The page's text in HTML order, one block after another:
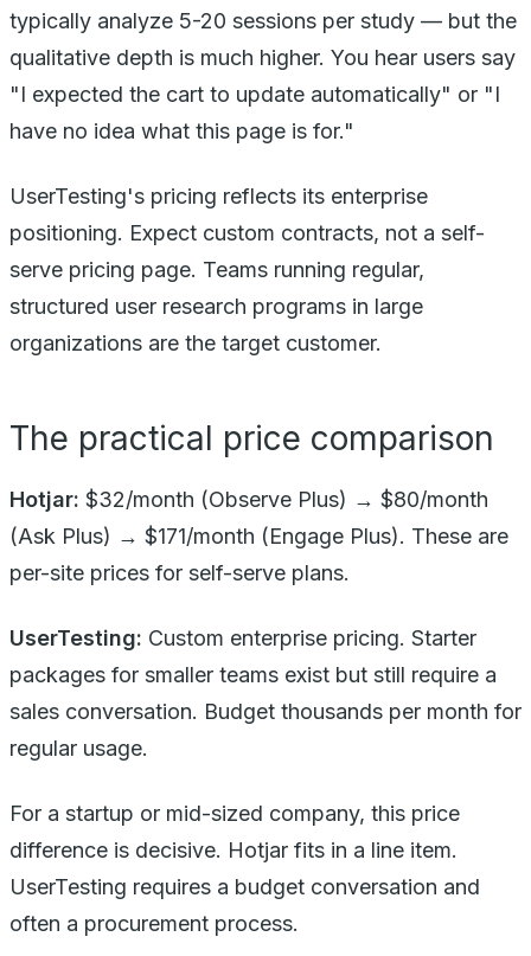
typically analyze 5-20 sessions per study — but the
qualitative depth is much higher. You hear users say
"I expected the cart to update automatically" or "I
have no idea what this page is for."
UserTesting's pricing reflects its enterprise
positioning. Expect custom contracts, not a self-
serve pricing page. Teams running regular,
structured user research programs in large
organizations are the target customer.
The practical price comparison
Hotjar: $32/month (Observe Plus) → $80/month
(Ask Plus) → $171/month (Engage Plus). These are
per-site prices for self-serve plans.
UserTesting: Custom enterprise pricing. Starter
packages for smaller teams exist but still require a
sales conversation. Budget thousands per month for
regular usage.
For a startup or mid-sized company, this price
difference is decisive. Hotjar fits in a line item.
UserTesting requires a budget conversation and
often a procurement process.